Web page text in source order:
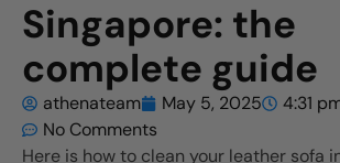
Singapore: the
complete guide
athenateam May 5, 2025
4:31
No Comments
Here is how to clean your leather sofa